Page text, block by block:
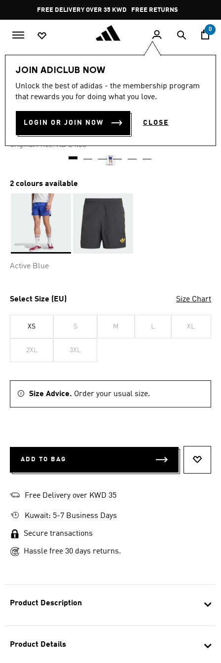
Pause
promotion
rotation
FREE DELIVERY OVER 35 KWD FREE RETURNS
0
JOIN ADICLUB NOW
Unlock the best of adidas - the membership program
that rewards you for doing what you love.
LOGIN OR JOIN NOW CLOSE
Product Description
Product Details
-60%
out
stars,
value.
4.9 (26)
JUDE BELLINGHAM SHORTS
KD 9.60
Original Price: Price reduced from
KD 24.00to
2 colours available
Active Blue
Select Size (EU) Size Chart
XS S M L XL
2XL 3XL
Size Advice. Order your usual size.
ADD TO BAG
Free Delivery over KWD 35
Kuwait: 5-7 Business Days
Secure transactions
Hassle free 30 days returns.